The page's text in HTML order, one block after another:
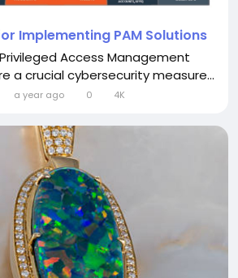
Implementing PAM Solutions
Access Management
a crucial cybersecurity measure...
a year ago 0 4K